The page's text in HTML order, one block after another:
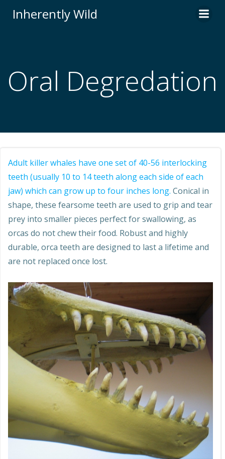
Inherently Wild
Oral Degredation
Adult killer whales have one set of 40-56 interlocking
teeth (usually 10 to 14 teeth along each side of each
jaw) which can grow up to four inches long. Conical in
shape, these fearsome teeth are used to grip and tear
prey into smaller pieces perfect for swallowing, as
orcas do not chew their food. Robust and highly
durable, orca teeth are designed to last a lifetime and
are not replaced once lost.